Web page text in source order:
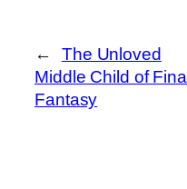
←
The Unloved
Middle Child of Final
Fantasy